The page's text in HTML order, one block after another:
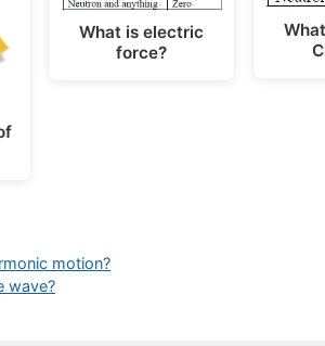
What is electric
force?
motion?
wave?